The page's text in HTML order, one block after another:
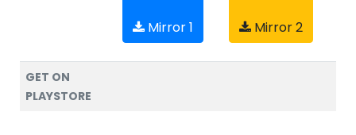
Mirror 1 Mirror 2
GET ON
PLAYSTORE